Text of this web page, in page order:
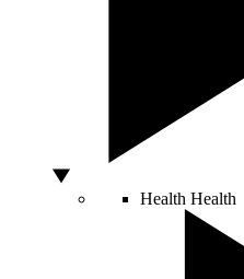
Health Health